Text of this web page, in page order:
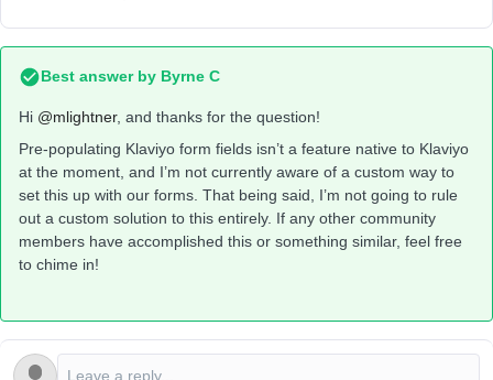
Best answer by Byrne C
Hi ​ @mlightner, and thanks for the question!
Pre-populating Klaviyo form fields isn’t a feature native to Klaviyo
at the moment, and I’m not currently aware of a custom way to
set this up with our forms. That being said, I’m not going to rule
out a custom solution to this entirely. If any other community
members have accomplished this or something similar, feel free
to chime in!